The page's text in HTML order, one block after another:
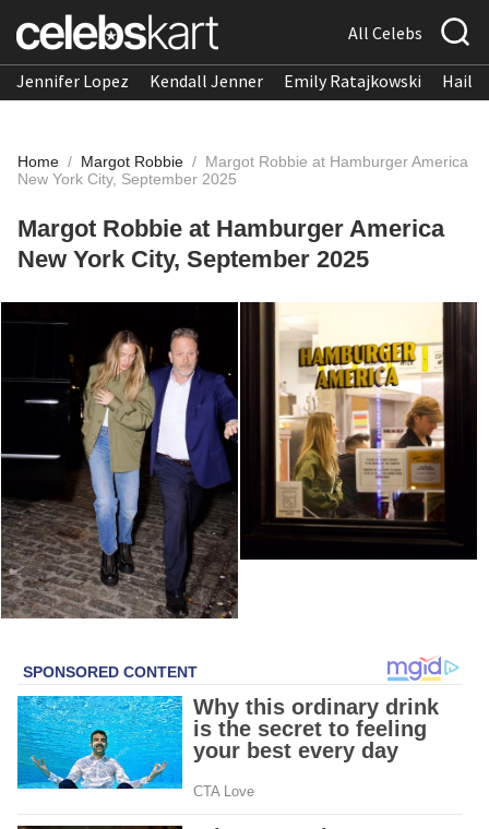
All Celebs
Jennifer Lopez Kendall Jenner Emily Ratajkowski
Home / Margot Robbie / Margot Robbie at Hamburger America
New York City, September 2025
Margot Robbie at Hamburger America
New York City, September 2025